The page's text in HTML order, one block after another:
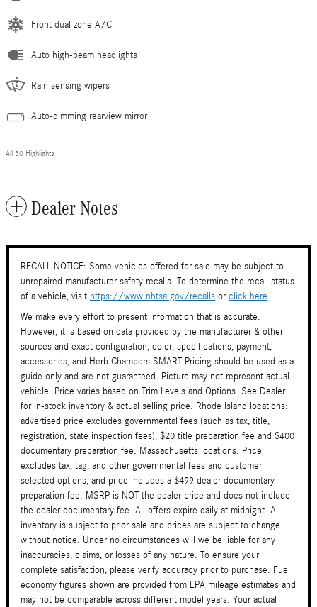
Front dual zone A/C
Auto high-beam headlights
Rain sensing wipers
Auto-dimming rearview mirror
All 30 Highlights
Dealer Notes
RECALL NOTICE: Some vehicles offered for sale may be subject to
unrepaired manufacturer safety recalls. To determine the recall status
of a vehicle, visit https://www.nhtsa.gov/recalls orclick here.
We make every effort to present information that is accurate.
However, it is based on data provided by the manufacturer & other
sources and exact configuration, color, specifications, payment,
accessories, and Herb Chambers SMART Pricing should be used as a
guide only and are not guaranteed. Picture may not represent actual
vehicle. Price varies based on Trim Levels and Options. See Dealer
for in-stock inventory & actual selling price. Rhode Island locations:
advertised price excludes governmental fees (such as tax, title,
registration, state inspection fees), $20 title preparation fee and $400
documentary preparation fee. Massachusetts locations: Price
excludes tax, tag, and other governmental fees and customer
selected options, and price includes a $499 dealer documentary
preparation fee. MSRP is NOT the dealer price and does not include
the dealer documentary fee. All offers expire daily at midnight. All
inventory is subject to prior sale and prices are subject to change
without notice. Under no circumstances will we be liable for any
inaccuracies, claims, or losses of any nature. To ensure your
complete satisfaction, please verify accuracy prior to purchase. Fuel
economy figures shown are provided from EPA mileage estimates and
may not be comparable across different model years. Your actual